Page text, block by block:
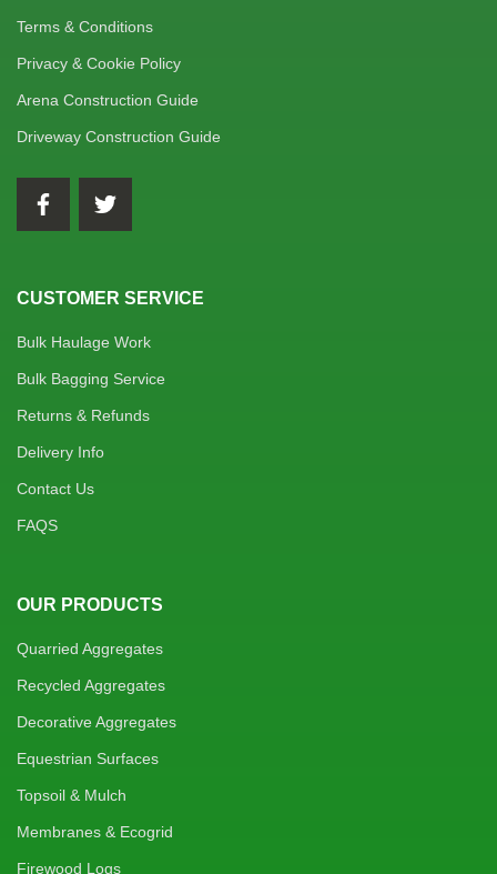
Terms & Conditions
Privacy & Cookie Policy
Arena Construction Guide
Driveway Construction Guide
CUSTOMER SERVICE
Bulk Haulage Work
Bulk Bagging Service
Returns & Refunds
Delivery Info
Contact Us
FAQS
OUR PRODUCTS
Quarried Aggregates
Recycled Aggregates
Decorative Aggregates
Equestrian Surfaces
Topsoil & Mulch
Membranes & Ecogrid
Firewood Logs